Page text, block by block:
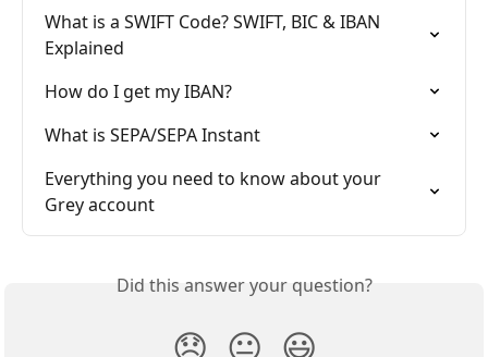
What is a SWIFT Code? SWIFT, BIC & IBAN
Explained
How do I get my IBAN?
What is SEPA/SEPA Instant
Everything you need to know about your
Grey account
Did this answer your question?
😞 😐 😃